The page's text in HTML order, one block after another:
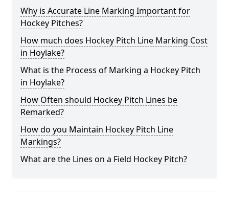
Why is Accurate Line Marking Important for
Hockey Pitches?
How much does Hockey Pitch Line Marking Cost
in Hoylake?
What is the Process of Marking a Hockey Pitch
in Hoylake?
How Often should Hockey Pitch Lines be
Remarked?
How do you Maintain Hockey Pitch Line
Markings?
What are the Lines on a Field Hockey Pitch?